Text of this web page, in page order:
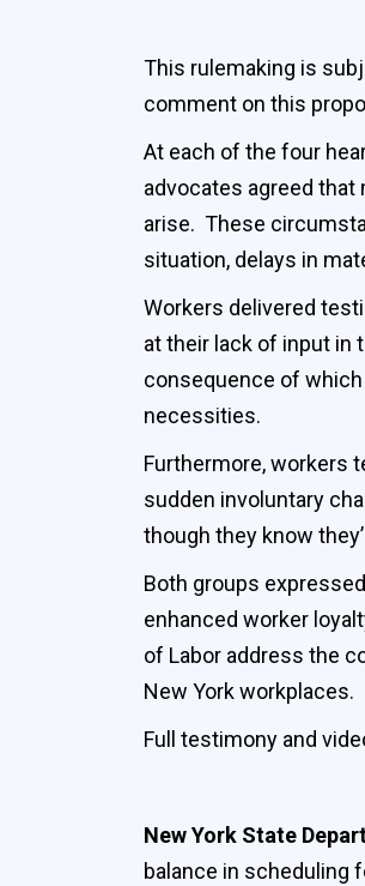
This rulemaking is
comment on this
At each of the four
advocates agreed
arise. These
situation, delays in
Workers delivered
at their lack of input in
consequence of which
necessities.
Furthermore, workers
sudden involuntary
though they know
Both groups
enhanced worker
of Labor address the
New York workplaces.
Full testimony and
New York State
balance in scheduling